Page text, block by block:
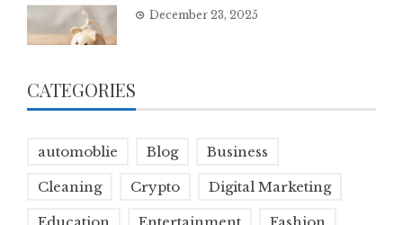
December 23, 2025
CATEGORIES
automoblie Blog Business
Cleaning Crypto Digital Marketing